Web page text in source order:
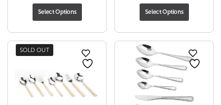
through
₹ 1,215.00
Select Options
₹
Select Options
SOLD OUT